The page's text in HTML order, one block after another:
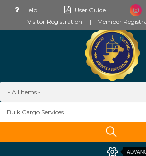
Help
User Guide
Visitor Registration
Member